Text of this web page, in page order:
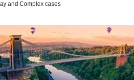
and Complex cases